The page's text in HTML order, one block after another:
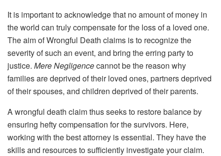
It is important to acknowledge that no amount of money in
the world can truly compensate for the loss of a loved one.
The aim of Wrongful Death claims is to recognize the
severity of such an event, and bring the erring party to
justice. Mere Negligencecannot be the reason why
families are deprived of their loved ones, partners deprived
of their spouses, and children deprived of their parents.
A wrongful death claim thus seeks to restore balance by
ensuring hefty compensation for the survivors. Here,
working with the best attorney is essential. They have the
skills and resources to sufficiently investigate your claim.